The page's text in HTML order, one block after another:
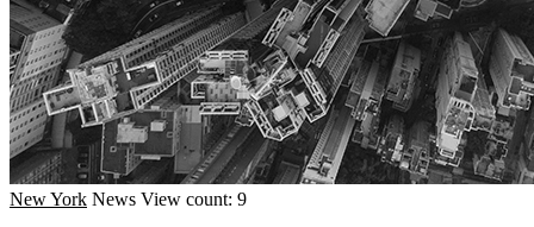
New York News View count: 9